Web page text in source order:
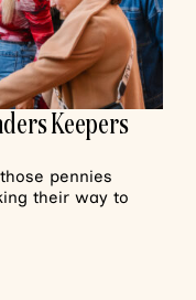
Keepers
pennies
their way to